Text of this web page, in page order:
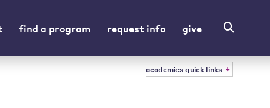
find a program request info give
academics quick links